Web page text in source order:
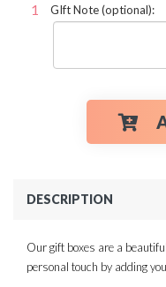
GIft Note (optional):
DESCRIPTION
Our gift boxes are a
personal touch by adding